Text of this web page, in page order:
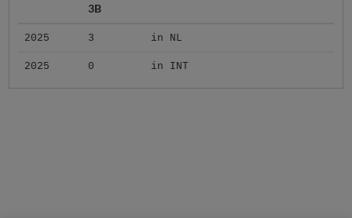
3B
2025 3 in NL
2025 0 in INT